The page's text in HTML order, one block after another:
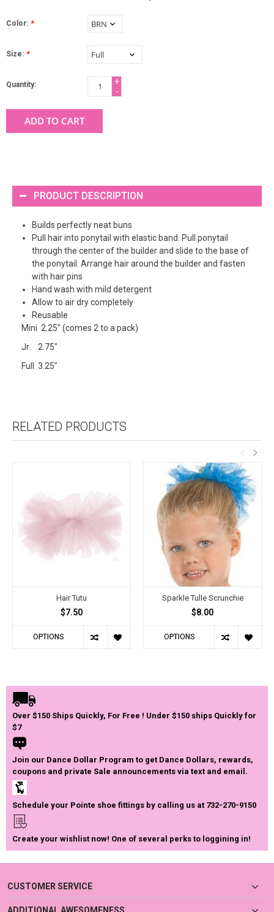
Color: *
Size: *
Quantity:
+
-
ADD TO CART
PRODUCT DESCRIPTION
Builds perfectly neat buns
Pull hair into ponytail with elastic band. Pull ponytail
through the center of the builder and slide to the base of
the ponytail. Arrange hair around the builder and fasten
with hair pins
Hand wash with mild detergent
Allow to air dry completely
Reusable
Mini 2.25" (comes 2 to a pack)
Jr. 2.75"
Full 3.25"
RELATED PRODUCTS
Hair Tutu
$7.50
OPTIONS
Sparkle Tulle Scrunchie
$8.00
OPTIONS
Over $150 Ships Quickly, For Free ! Under $150 ships Quickly for
$7
Join our Dance Dollar Program to get Dance Dollars, rewards,
coupons and private Sale announcements via text and email.
Schedule your Pointe shoe fittings by calling us at 732-270-9150
Create your wishlist now! One of several perks to loggining in!
CUSTOMER SERVICE